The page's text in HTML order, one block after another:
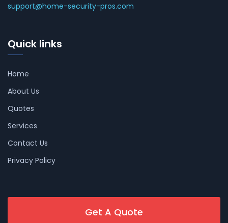
support@home-security-pros.com
Quick links
Home
About Us
Quotes
Services
Contact Us
Privacy Policy
Get A Quote